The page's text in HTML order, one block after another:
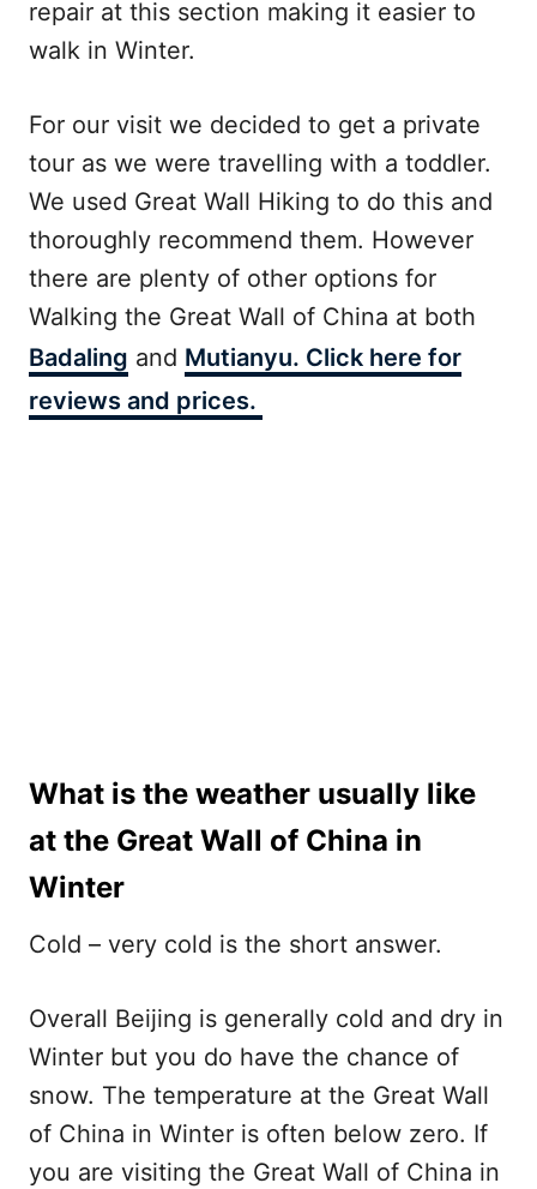
repair at this section making it easier to
walk in Winter.
For our visit we decided to get a private
tour as we were travelling with a toddler.
We used Great Wall Hiking to do this and
thoroughly recommend them. However
there are plenty of other options for
Walking the Great Wall of China at both
Badaling and Mutianyu. Click here for
reviews and prices.
What is the weather usually like
at the Great Wall of China in
Winter
Cold – very cold is the short answer.
Overall Beijing is generally cold and dry in
Winter but you do have the chance of
snow. The temperature at the Great Wall
of China in Winter is often below zero. If
you are visiting the Great Wall of China in